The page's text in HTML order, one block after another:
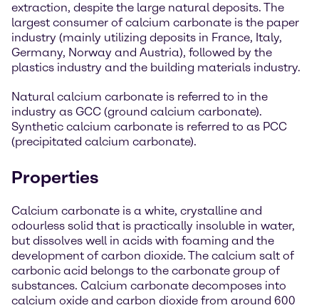
extraction, despite the large natural deposits. The
largest consumer of calcium carbonate is the paper
industry (mainly utilizing deposits in France, Italy,
Germany, Norway and Austria), followed by the
plastics industry and the building materials industry.
Natural calcium carbonate is referred to in the
industry as GCC (ground calcium carbonate).
Synthetic calcium carbonate is referred to as PCC
(precipitated calcium carbonate).
Properties
Calcium carbonate is a white, crystalline and
odourless solid that is practically insoluble in water,
but dissolves well in acids with foaming and the
development of carbon dioxide. The calcium salt of
carbonic acid belongs to the carbonate group of
substances. Calcium carbonate decomposes into
calcium oxide and carbon dioxide from around 600